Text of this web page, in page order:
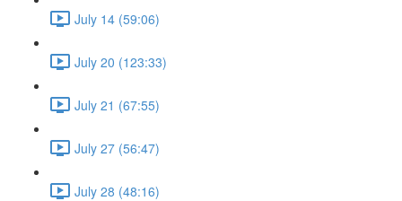
July 14 (59:06)
July 20 (123:33)
July 21 (67:55)
July 27 (56:47)
July 28 (48:16)